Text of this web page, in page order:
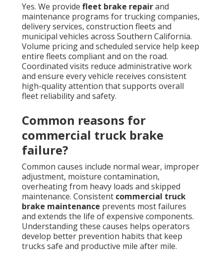
Yes. We provide fleet brake repairand
maintenance programs for trucking companies,
delivery services, construction fleets and
municipal vehicles across Southern California.
Volume pricing and scheduled service help keep
entire fleets compliant and on the road.
Coordinated visits reduce administrative work
and ensure every vehicle receives consistent
high-quality attention that supports overall
fleet reliability and safety.
Common reasons for
commercial truck brake
failure?
Common causes include normal wear, improper
adjustment, moisture contamination,
overheating from heavy loads and skipped
maintenance. Consistent commercial truck
brake maintenance prevents most failures
and extends the life of expensive components.
Understanding these causes helps operators
develop better prevention habits that keep
trucks safe and productive mile after mile.